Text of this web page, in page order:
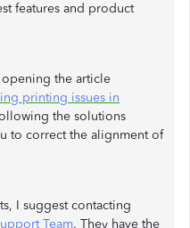
features and product
the article
printing issues in
the solutions
to correct the alignment of
I suggest contacting
Team. They have the